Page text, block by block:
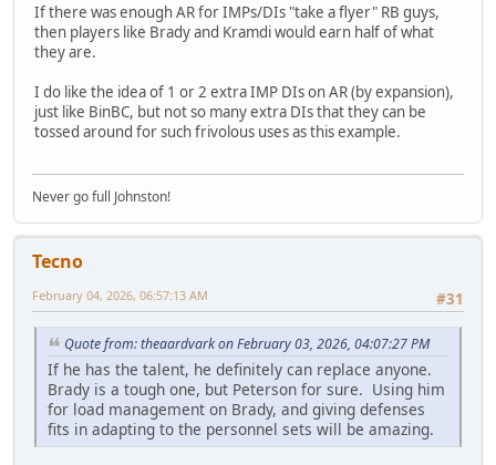
If there was enough AR for IMPs/DIs "take a flyer" RB guys,
then players like Brady and Kramdi would earn half of what
they are.
I do like the idea of 1 or 2 extra IMP DIs on AR (by expansion),
just like BinBC, but not so many extra DIs that they can be
tossed around for such frivolous uses as this example.
Never go full Johnston!
Tecno
#31
February 04, 2026, 06:57:13 AM
Quote from: theaardvark on February 03, 2026, 04:07:27 PM
If he has the talent, he definitely can replace anyone.
Brady is a tough one, but Peterson for sure. Using him
for load management on Brady, and giving defenses
fits in adapting to the personnel sets will be amazing.